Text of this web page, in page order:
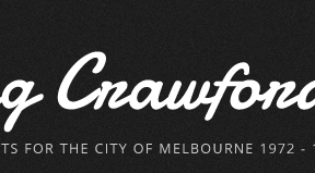
Crawford’s LIFE in short
Firsts